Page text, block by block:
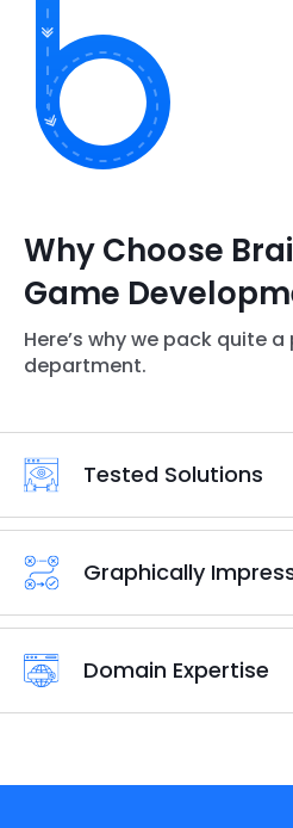
Why Choose
Game
Here’s why we pack quite
department.
Tested Solutions
Graphically
Domain Expertise